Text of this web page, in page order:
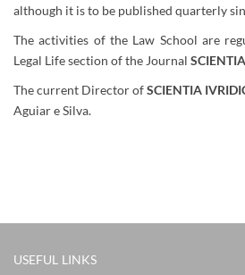
although it is to be published quarterly
The activities of the Law School are
Legal Life section of the Journal SCIENTIA
The current Director ofSCIENTIA
Aguiar e Silva.
USEFUL LINKS